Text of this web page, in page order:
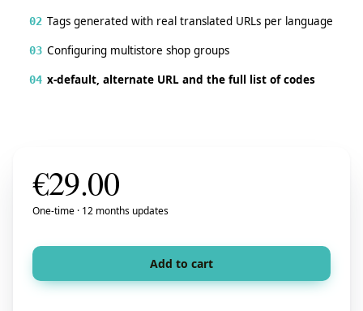
02 Tags generated with real translated URLs per language
03 Configuring multistore shop groups
04 x-default, alternate URL and the full list of codes
€29.00
One-time · 12 months updates
Add to cart